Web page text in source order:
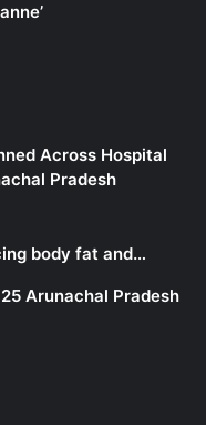
Across Hospital
Pradesh
body fat and…
Arunachal Pradesh